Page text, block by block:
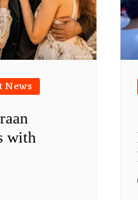
News
with